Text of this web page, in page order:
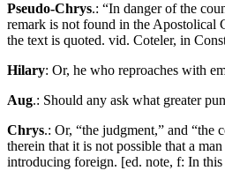
Pseudo-Chrys.: “In danger of the
remark is not found in the Apostolical
the text is quoted. vid. Coteler, in
Hilary: Or, he who reproaches with
Aug.: Should any ask what greater
Chrys.: Or, “the judgment,” and “the
therein that it is not possible that a
introducing foreign. [ed. note, f: In